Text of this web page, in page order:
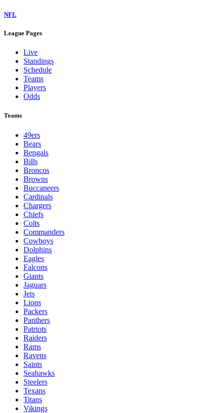
NFL
League Pages
Live
Standings
Schedule
Teams
Players
Odds
Teams
49ers
Bears
Bengals
Bills
Broncos
Browns
Buccaneers
Cardinals
Chargers
Chiefs
Colts
Commanders
Cowboys
Dolphins
Eagles
Falcons
Giants
Jaguars
Jets
Lions
Packers
Panthers
Patriots
Raiders
Rams
Ravens
Saints
Seahawks
Steelers
Texans
Titans
Vikings